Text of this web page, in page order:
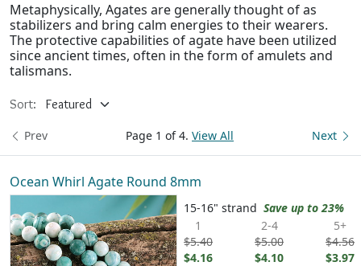
Metaphysically, Agates are generally thought of as
stabilizers and bring calm energies to their wearers.
The protective capabilities of agate have been utilized
since ancient times, often in the form of amulets and
talismans.
Sort:
Page 1 of 4. View All
Prev Next
Ocean Whirl Agate Round 8mm
15-16" strand Save up to 23%
1
$5.40
$4.16
2-4
$5.00
$4.10
5+
$4.56
$3.97